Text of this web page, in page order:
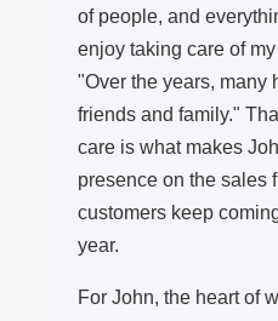
of people, and
enjoy taking care of
"Over the years, many
friends and family."
care is what makes
presence on the
customers keep
year.
For John, the heart of